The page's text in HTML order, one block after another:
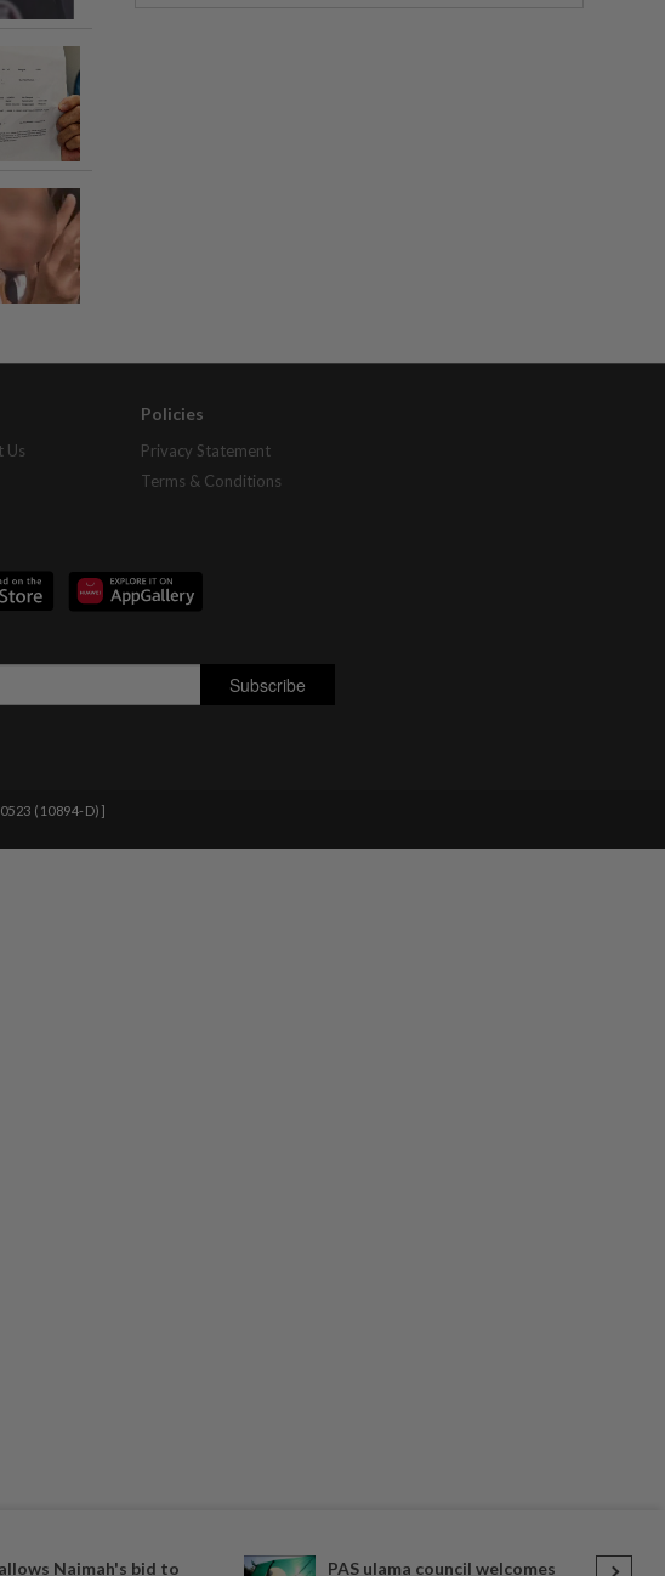
Naimah's bid to PAS ulama council welcomes
Us
Policies
Privacy Statement
Terms & Conditions
(10894-D)]